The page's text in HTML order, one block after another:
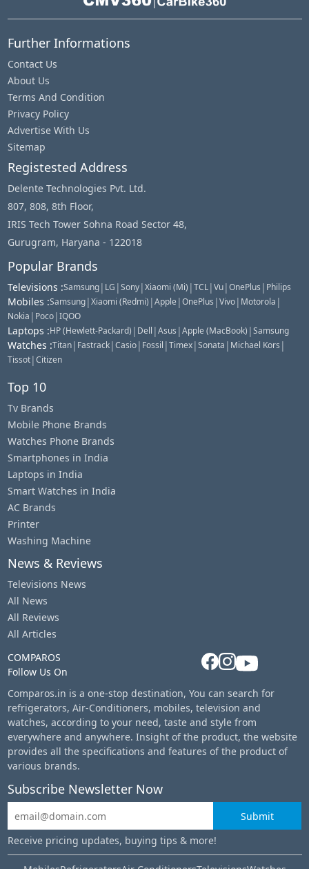
Further Informations
Contact Us
About Us
Terms And Condition
Privacy Policy
Advertise With Us
Sitemap
Registested Address
Delente Technologies Pvt. Ltd.
807, 808, 8th Floor,
IRIS Tech Tower Sohna Road Sector 48,
Gurugram, Haryana - 122018
Popular Brands
Televisions :Samsung| LG |Sony|Xiaomi (Mi) |TCL|Vu|OnePlus | Philips
Mobiles :Samsung|Xiaomi (Redmi) |Apple |OnePlus |Vivo| Motorola |
Nokia | Poco|IQOO
Laptops :HP (Hewlett-Packard) | Dell |Asus |Apple (MacBook) |Samsung
Watches :Titan| Fastrack|Casio| Fossil |Timex|Sonata | Michael Kors |
Tissot|Citizen
Top 10
Tv Brands
Mobile Phone Brands
Watches Phone Brands
Smartphones in India
Laptops in India
Smart Watches in India
AC Brands
Printer
Washing Machine
News & Reviews
Televisions News
All News
All Reviews
All Articles
COMPAROS
Follow Us On
Comparos.in is a one-stop destination, You can search for
refrigerators, Air-Conditioners, mobiles, television and
watches, according to your need, taste and style from
everywhere and anywhere. Insight of the product, the website
provides all the specifications and features of the product of
various brands.
Subscribe Newsletter Now
Submit
Receive pricing updates, buying tips & more!